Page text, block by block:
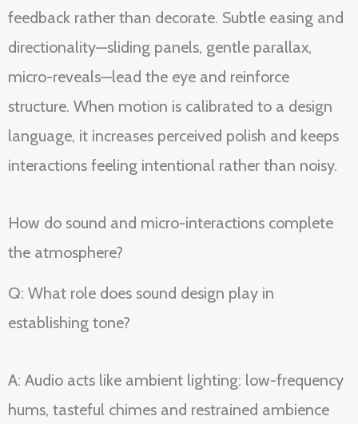
feedback rather than decorate. Subtle easing and
directionality—sliding panels, gentle parallax,
micro-reveals—lead the eye and reinforce
structure. When motion is calibrated to a design
language, it increases perceived polish and keeps
interactions feeling intentional rather than noisy.
How do sound and micro-interactions complete
the atmosphere?
Q: What role does sound design play in
establishing tone?
A: Audio acts like ambient lighting: low-frequency
hums, tasteful chimes and restrained ambience